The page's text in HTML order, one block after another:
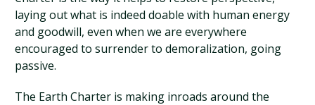
laying out what is indeed doable with human energy
and goodwill, even when we are everywhere
encouraged to surrender to demoralization, going
passive.
The Earth Charter is making inroads around the